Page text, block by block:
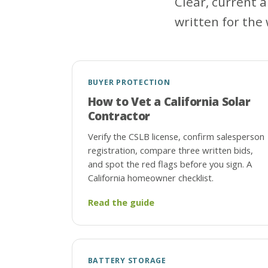
written for the
BUYER PROTECTION
How to Vet a California Solar
Contractor
Verify the CSLB license, confirm salesperson
registration, compare three written bids,
and spot the red flags before you sign. A
California homeowner checklist.
Read the guide
BATTERY STORAGE